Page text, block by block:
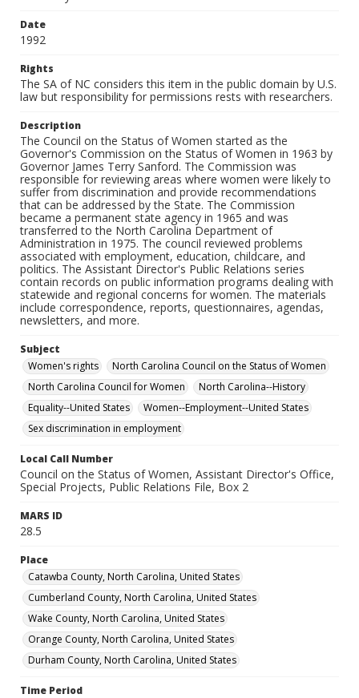
Date
1992
Rights
The SA of NC considers this item in the public domain by U.S.
law but responsibility for permissions rests with researchers.
Description
The Council on the Status of Women started as the
Governor's Commission on the Status of Women in 1963 by
Governor James Terry Sanford. The Commission was
responsible for reviewing areas where women were likely to
suffer from discrimination and provide recommendations
that can be addressed by the State. The Commission
became a permanent state agency in 1965 and was
transferred to the North Carolina Department of
Administration in 1975. The council reviewed problems
associated with employment, education, childcare, and
politics. The Assistant Director's Public Relations series
contain records on public information programs dealing with
statewide and regional concerns for women. The materials
include correspondence, reports, questionnaires, agendas,
newsletters, and more.
Subject
Women's rights
North Carolina Council on the Status of Women
North Carolina Council for Women
North Carolina--History
Equality--United States
Women--Employment--United States
Sex discrimination in employment
Local Call Number
Council on the Status of Women, Assistant Director's Office,
Special Projects, Public Relations File, Box 2
MARS ID
28.5
Place
Catawba County, North Carolina, United States
Cumberland County, North Carolina, United States
Wake County, North Carolina, United States
Orange County, North Carolina, United States
Durham County, North Carolina, United States
Time Period